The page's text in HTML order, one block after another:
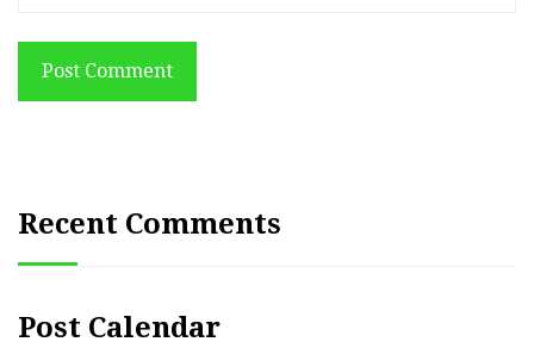
Post Comment
Recent Comments
Post Calendar